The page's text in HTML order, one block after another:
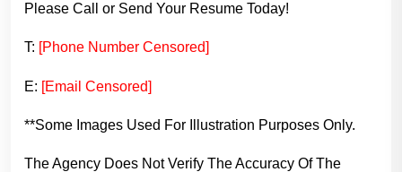
Please Call or Send Your Resume Today!
T: [Phone Number Censored]
E: [Email Censored]
**Some Images Used For Illustration Purposes Only.
The Agency Does Not Verify The Accuracy Of The